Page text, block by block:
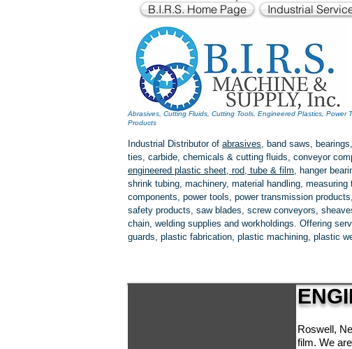
B.I.R.S. Home Page Industrial
Abrasives, Cutting Fluids, Cutting Tools, Engineered Plastics, Power
Products
Industrial Distributor of abrasives, band saws,
ties, carbide, chemicals & cutting fluids, conveyor
engineered plastic sheet, rod, tube & film, hanger
shrink tubing, machinery, material handling,
components, power tools, power transmission products
safety products, saw blades, screw conveyors,
chain, welding supplies and workholdings. Offering
guards, plastic fabrication, plastic machining, plastic
Roswell,
film. We